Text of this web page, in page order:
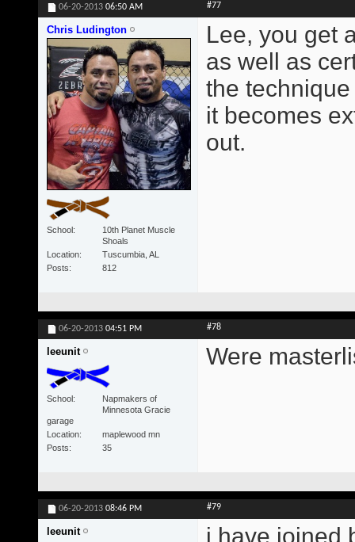
06-20-2013 06:50 AM #77
Chris Ludington
School
10th Planet Muscle
Shoals
Location
Tuscumbia, AL
Posts
812
Lee, you get
as well as
the
it becomes
out.
06-20-2013 04:51 PM #78
leeunit
School
Napmakers of
Minnesota Gracie
garage
Location
maplewood mn
Posts
35
Were
06-20-2013 08:46 PM #79
leeunit
i have joined